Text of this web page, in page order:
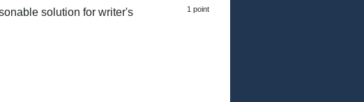
1 point
solution for writer's